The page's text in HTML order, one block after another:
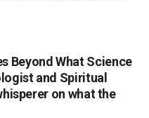
Beyond What Science
and Spiritual
on what the